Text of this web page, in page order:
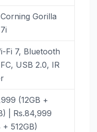
Gorilla
Fi 7, Bluetooth
USB 2.0, IR
(12GB +
| Rs.84,999
+ 512GB)